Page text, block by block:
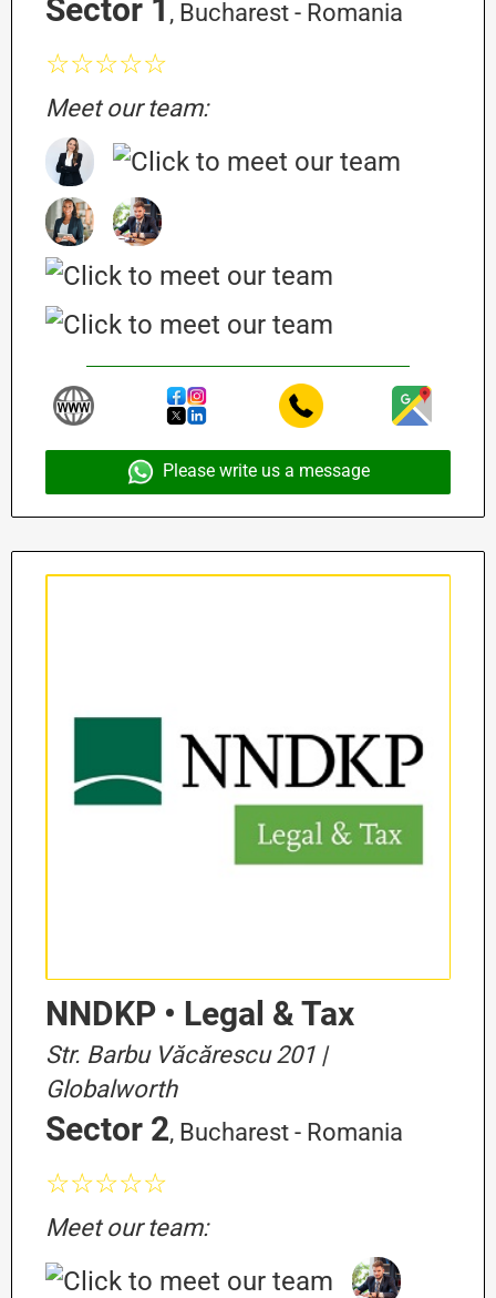
Sector 1 , Bucharest - Romania
☆☆☆☆☆
Meet our team:
Please write us a message
NNDKP • Legal & Tax
Str. Barbu Văcărescu 201 |
Globalworth
Sector 2, Bucharest - Romania
☆☆☆☆☆
Meet our team: